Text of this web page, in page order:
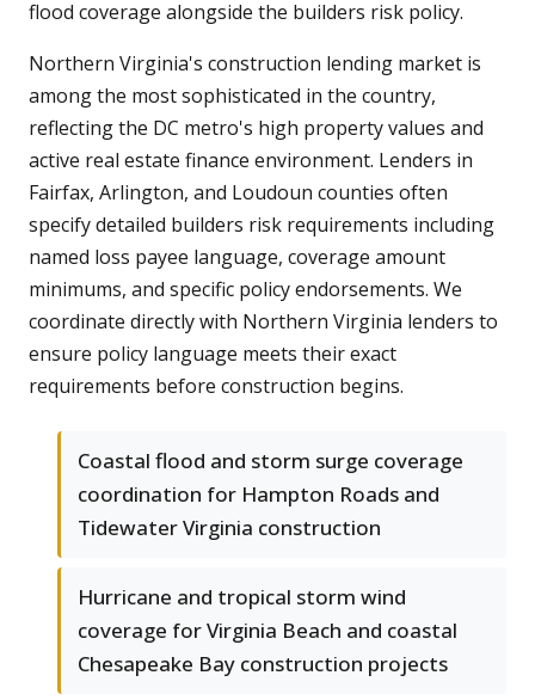
flood coverage alongside the builders risk policy.
Northern Virginia's construction lending market is
among the most sophisticated in the country,
reflecting the DC metro's high property values and
active real estate finance environment. Lenders in
Fairfax, Arlington, and Loudoun counties often
specify detailed builders risk requirements including
named loss payee language, coverage amount
minimums, and specific policy endorsements. We
coordinate directly with Northern Virginia lenders to
ensure policy language meets their exact
requirements before construction begins.
Coastal flood and storm surge coverage
coordination for Hampton Roads and
Tidewater Virginia construction
Hurricane and tropical storm wind
coverage for Virginia Beach and coastal
Chesapeake Bay construction projects